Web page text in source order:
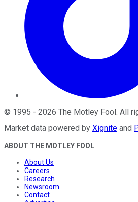
© 1995 - 2026 The Motley Fool. All
Market data powered by Xignite and
ABOUT THE MOTLEY FOOL
About Us
Careers
Research
Newsroom
Contact